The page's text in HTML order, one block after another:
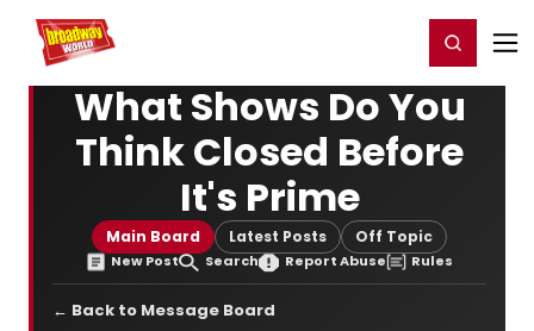
Home For You Register/Login
What Shows Do You
Think Closed Before
It's Prime
Main Board Latest Posts Off Topic
New Post Search Report Abuse Rules
← Back to Message Board